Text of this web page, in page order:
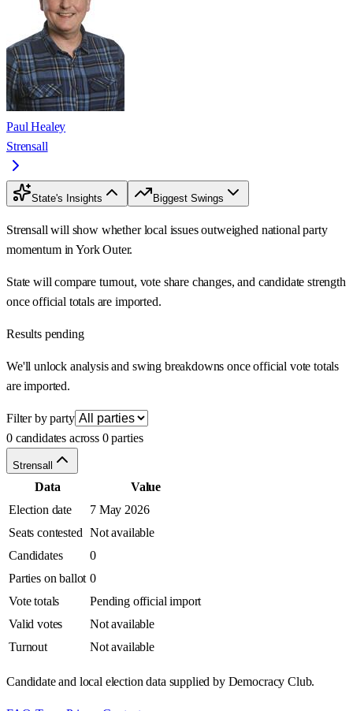
Paul Healey
Strensall
State's Insights Biggest Swings
Strensall will show whether local issues outweighed national party
momentum in York Outer.
State will compare turnout, vote share changes, and candidate strength
once official totals are imported.
Results pending
We'll unlock analysis and swing breakdowns once official vote totals
are imported.
Filter by party
0 candidates across 0 parties
Strensall
Data
Value
Election date
7 May 2026
Seats contested Not available
Candidates
0
Parties on ballot 0
Vote totals
Pending official import
Valid votes
Not available
Turnout
Not available
Candidate and local election data supplied by Democracy Club.